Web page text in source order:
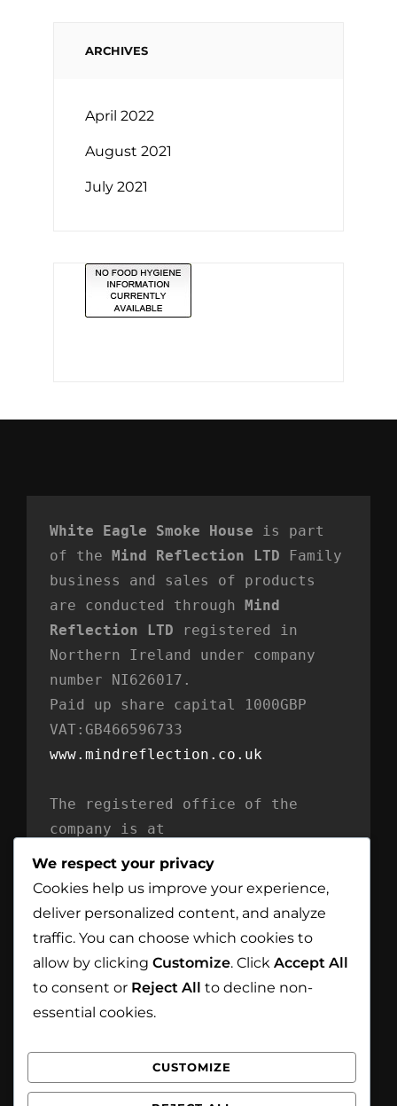
ARCHIVES
April 2022
August 2021
July 2021
White Eagle Smoke House is part
of the Mind Reflection LTD Family
business and sales of products
are conducted through Mind
Reflection LTD registered in
Northern Ireland under company
number NI626017.
Paid up share capital 1000GBP
VAT:GB466596733
www.mindreflection.co.uk
The registered office of the
company is at
Mind Reflection LTD
Northern Ireland
Facebook
Instagram
We respect your privacy
Cookies help us improve your experience,
deliver personalized content, and analyze
traffic. You can choose which cookies to
allow by clicking Customize. Click Accept All
to consent or Reject All to decline non-
essential cookies.
CUSTOMIZE